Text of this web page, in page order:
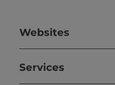
Websites
Services